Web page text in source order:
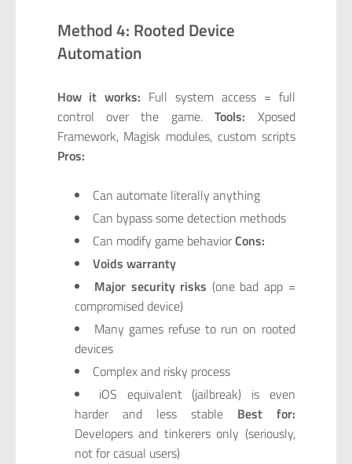
Method 4: Rooted Device
Automation
How it works: Full system access = full
control over the game.Tools: Xposed
Framework, Magisk modules, custom scripts
Pros:
Can automate literally anything
Can bypass some detection methods
Can modify game behaviorCons:
Voids warranty
Major security risks (one bad app =
compromised device)
Many games refuse to run on rooted
devices
Complex and risky process
iOS equivalent (jailbreak) is even
harder and less stable Best for:
Developers and tinkerers only (seriously,
not for casual users)